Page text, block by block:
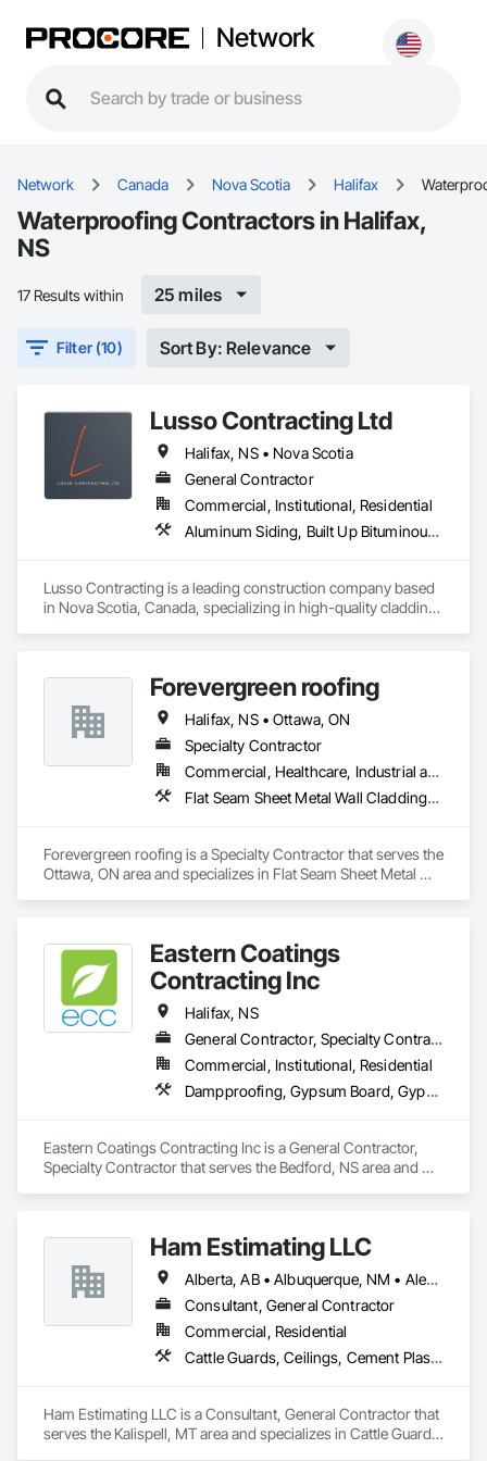
Network
Network Canada Nova Scotia Halifax
Waterproofing Contractors in Halifax,
NS
17 Results within 25 miles
Filter (10) Sort By: Relevance
Lusso Contracting Ltd
Halifax, NS • Nova Scotia
General Contractor
Commercial, Institutional, Residential
Aluminum Siding, Built Up Bituminous Waterproofing, Flat Seam Sheet Metal Wall Cladding, Fluid Applied Waterproofing, Porcelain Enameled Faced Panels, Sheet Metal Roofing, Sheet Metal Wall Cladding, Steel Siding, Traffic Coatings
Lusso Contracting is a leading construction company based
in Nova Scotia, Canada, specializing in high-quality cladding
commercial properties in our beautiful province. Our
dedicated team is committed to delivering superior results
tailored to meet our clients' unique needs, ensuring every
project reflects our core values of excellence, reliability, and
integrity.
Forevergreen roofing
Halifax, NS • Ottawa, ON
Specialty Contractor
Commercial, Healthcare, Industrial and Energy, Infrastructure, Institutional, Residential
Flat Seam Sheet Metal Wall Cladding, Roofing, Sheet Metal Wall Cladding, Sheet Metal Waterproofing, Standing Seam Sheet Metal Wall Cladding
Forevergreen roofing is a Specialty Contractor that serves the
Ottawa, ON area and specializes in Flat Seam Sheet Metal
Eastern Coatings
Contracting Inc
Halifax, NS
General Contractor, Specialty Contractor
Commercial, Institutional, Residential
Dampproofing, Gypsum Board, Gypsum Plastering, Painting, Painting and Coatings, Roofing
Eastern Coatings Contracting Inc is a General Contractor,
Specialty Contractor that serves the Bedford, NS area and
Ham Estimating LLC
Alberta, AB • Albuquerque, NM • Alexandria, VA • Bankuba, BC • Bon, ON • Brampton, ON • Calgary, AB • Dallas, TX • Dallaseu, AB • Denver, CO • Dorval, QC • Ebotsaford, BC • Edmonton, AB • El Paso, TX • Erin, ON • Filadelfia, PA • Finaks, AZ • Fort Erie, ON • Fredericton, NB • Gatineau, QC • Ghent, KY • Ghent, NY • Ghent, WV • Gholson, TX • Ghost Lake, AB • Greater Sudbury, ON • Greenview No 16, AB • Guelph, ON • Halifax, NS • Halton Hills, ON • Hamilton, ON • Houston, TX • Indianapolis, IN • Jacksonville, FL • Jamaica, NY • Jasper, AB • Jersey City, NJ • Kailagaree, AB • Laval, QC • London, ON • Longueuil, QC • Los Angeles, CA • Mont-Royal, QC • Montréal, QC • Morris-Turnberry, ON • Philadelphia, PA • Pittsburgh, PA • Queens, NY • Quesnel, BC • Quinte West, ON • Québec, QC • Rabal, QC • Richmond Hill, ON • Richmond, BC • Roseuenjelleseu, CA • Sikago, IL • St Louis, MO • St Paul, MN • Ste-Anne-de-Bellevue, QC • Strathcona County, AB • Union, NJ • University Park, PA • Upper Marlboro, MD • Uxbridge, ON • Vancouver, BC • Vineepaig, MB • Wilmot, ON • Xenia, IL • Xenia, OH • Yellowhead County, AB • Yellowknife, NT • Yonkers, NY • York, PA • Zachary, LA • Zanesville, OH • Zebulon, NC • Zephyrhills, FL • Zorra, ON • Alabama • Alaska • Alberta • Arizona • Arkansas • British Columbia • California • Colorado • Connecticut • Delaware • Florida • Georgia • Hawaii • Idaho • Illinois • Indiana • Iowa • Kansas • Kentucky • Louisiana • Manitoba • Maryland • Massachusetts • Michigan • Missouri • Montana • North Carolina • Northwest Territories • Nunavut • Pennsylvania • Prince Edward Island • Québec • Rhode Island • Saskatchewan • South Carolina • South Dakota • Tennessee • Texas • Vermont • Virginia • Washington • West Virginia • Wisconsin • Wyoming
Consultant, General Contractor
Commercial, Residential
Cattle Guards, Ceilings, Cement Plastering, Cementitious and Reactive Waterproofing, Cementitious Wall Panels, Ceramic Tile Faced Panels, Ceramic Tiling, Chain Link Fences and Gates, Chemical Corrosion Resistant Masonry, Chemical Waste Systems, Civil Design and Engineering, Cleaning and Maintenance Of Existing Period Conditions, Cleaning Services, Closet Doors, Cloud Storage Collaboration, Coastal Construction, Coiling Doors and Grilles, Combustion System Gas Piping, Commercial Equipment, Commissioning, Communications, Communications Utilities Distribution, Compartments and Cubicles, Composite Doors, Composite Fences and Gates, Composite Reinforcing, Composite Wall Panels, Composite Windows, Composition Siding, Compressed Air Systems, Concrete, Concrete Accessories, Concrete Countertops, Concrete Finishing, Concrete Paving, Concrete Tiling, Conservation Services, Conservation Treatment For Period Architectural Woodwork, Conservation Treatment For Period Concrete, Conservation Treatment For Period Masonry, Conservation Treatment For Period Metals, Conservation Treatment For Period Roofing, Conservation Treatment Of Period Finishes, Curbs and Gutters, Curbs Gutters Sidewalks and Driveways, Custom Elevator Cabs and Doors, Custom Ornamental Simulated Woodwork, Dampproofing, Decorative Finishing, Demolition, Earthwork, Electrical, Electrical General, Exterior Insulation and Finish Systems Eifs, Finish Carpentry, Floating Construction, HVAC General, Integrated Construction, Irrigation, Landscaping, Masonry, Masonry Flooring, Metals, Painting, Painting and Coatings, Paver Tiling, Paving and Surfacing, Plumbing, Plumbing General, Reinforcement, Roof Pavers, Roof Tiles, Roofing, Siding, Structural Steel, Structure Demolition, Tile, Unit Masonry, Unit Paving, Wall Carpeting, Wall Finishes, Wood Flooring, Wood Framing
Ham Estimating LLC is a Consultant, General Contractor that
serves the Kalispell, MT area and specializes in Cattle Guards,